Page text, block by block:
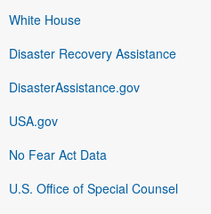
White House
Disaster Recovery Assistance
DisasterAssistance.gov
USA.gov
No Fear Act Data
U.S. Office of Special Counsel